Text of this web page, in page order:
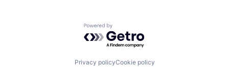
Powered by Getro.com
Privacy policyCookie policy